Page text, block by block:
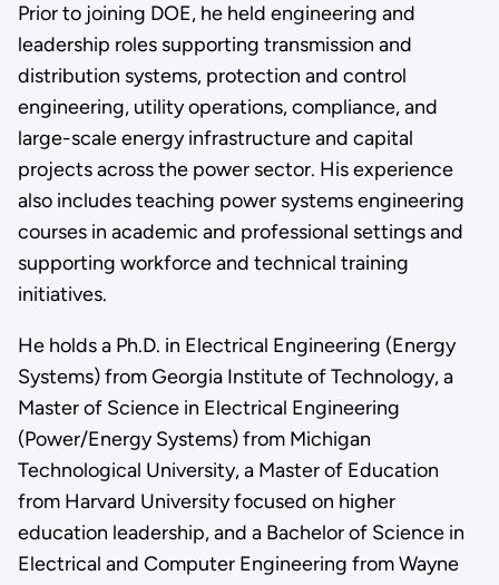
Prior to joining DOE, he held engineering and
leadership roles supporting transmission and
distribution systems, protection and control
engineering, utility operations, compliance, and
large-scale energy infrastructure and capital
projects across the power sector. His experience
also includes teaching power systems engineering
courses in academic and professional settings and
supporting workforce and technical training
initiatives.
He holds a Ph.D. in Electrical Engineering (Energy
Systems) from Georgia Institute of Technology, a
Master of Science in Electrical Engineering
(Power/Energy Systems) from Michigan
Technological University, a Master of Education
from Harvard University focused on higher
education leadership, and a Bachelor of Science in
Electrical and Computer Engineering from Wayne